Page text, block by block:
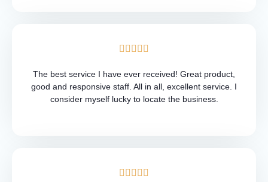
The best service I have ever received! Great product,
good and responsive staff. All in all, excellent service. I
consider myself lucky to locate the business.